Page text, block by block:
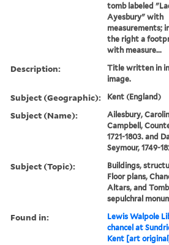
tomb labeled
Ayesbury" with
measurements;
the right a
with measure...
Description:
Title written in
image.
Subject (Geographic): Kent (England)
Subject (Name):
Ailesbury,
Campbell,
1721-1803. and
Seymour, 1749-
Subject (Topic):
Buildings,
Floor plans,
Altars, and
sepulchral
Found in: Lewis Walpole
chancel at
Kent [art